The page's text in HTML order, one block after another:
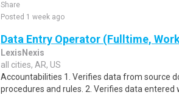
Share
Posted 1 week ago
Data Entry Operator (Fulltime,
LexisNexis
all cities, AR, US
Accountabilities 1. Verifies data from source
procedures and rules. 2. Verifies data entered